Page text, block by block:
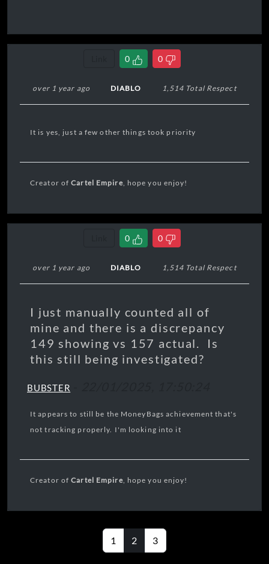
0 0
over 1 year ago DIABLO 1,514 Total Respect
It is yes, just a few other things took priority
Creator ofCartel Empire, hope you enjoy!
0 0
over 1 year ago DIABLO 1,514 Total Respect
I just manually counted all of
mine and there is a discrepancy
149 showing vs 157 actual. Is
this still being investigated?
BUBSTER
It appears to still be the MoneyBags achievement that's
not tracking properly. I'm looking into it
Creator ofCartel Empire, hope you enjoy!
1 2 3